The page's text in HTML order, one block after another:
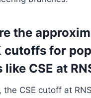
the
cutoffs for
CSE at
the CSE cutoff at